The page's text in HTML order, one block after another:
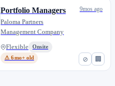
⊘ 🏢
Portfolio Managers
Paloma Partners
Management Company
Flexible
Onsite
⚠ 6mo+ old
9mos ago